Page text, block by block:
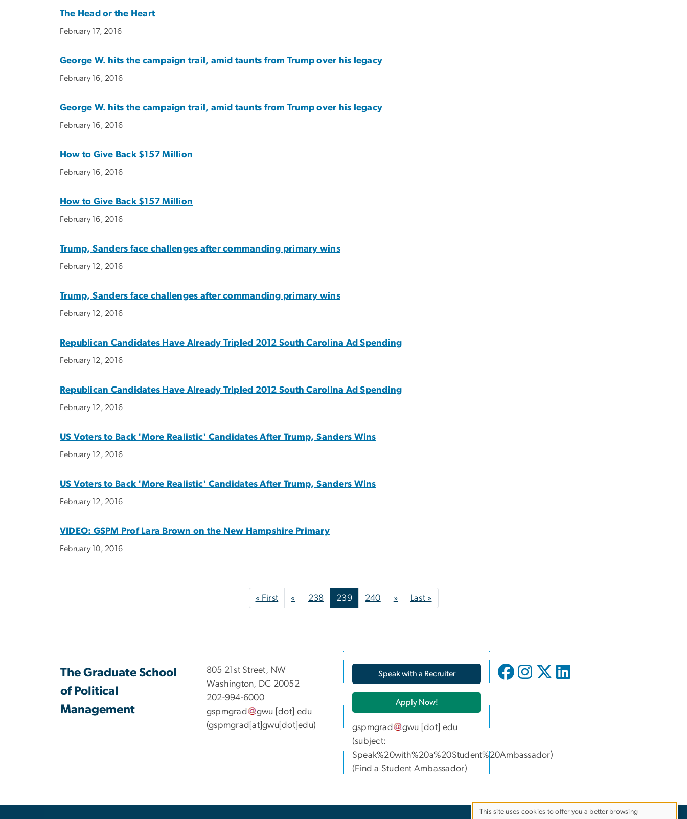
The Head or the Heart
February 17, 2016
George W. hits the campaign trail, amid taunts from Trump over his legacy
February 16, 2016
George W. hits the campaign trail, amid taunts from Trump over his legacy
February 16, 2016
How to Give Back $157 Million
February 16, 2016
How to Give Back $157 Million
February 16, 2016
Trump, Sanders face challenges after commanding primary wins
February 12, 2016
Trump, Sanders face challenges after commanding primary wins
February 12, 2016
Republican Candidates Have Already Tripled 2012 South Carolina Ad Spending
February 12, 2016
Republican Candidates Have Already Tripled 2012 South Carolina Ad Spending
February 12, 2016
US Voters to Back 'More Realistic' Candidates After Trump, Sanders Wins
February 12, 2016
US Voters to Back 'More Realistic' Candidates After Trump, Sanders Wins
February 12, 2016
VIDEO: GSPM Prof Lara Brown on the New Hampshire Primary
February 10, 2016
« FirstFirst page
« Previous page
238 239 240 »Next page
Last »Last page
The Graduate School
of Political
Management
​​​​​​805 21st Street, NW
Washington, DC 20052
202-994-6000
gspmgrad
gwu [dot] edu
(gspmgrad[at]gwu[dot]edu)
Speak with a Recruiter
Apply Now!
gspmgrad gwu [dot] edu
(subject:
Speak%20with%20a%20Student%20Ambassador)
(Find a Student Ambassador)
This site uses cookies to offer you a better browsing